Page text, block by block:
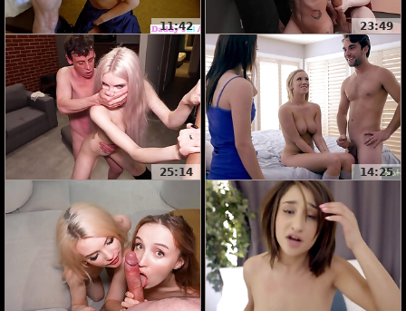
11:42 23:49
25:14 14:25